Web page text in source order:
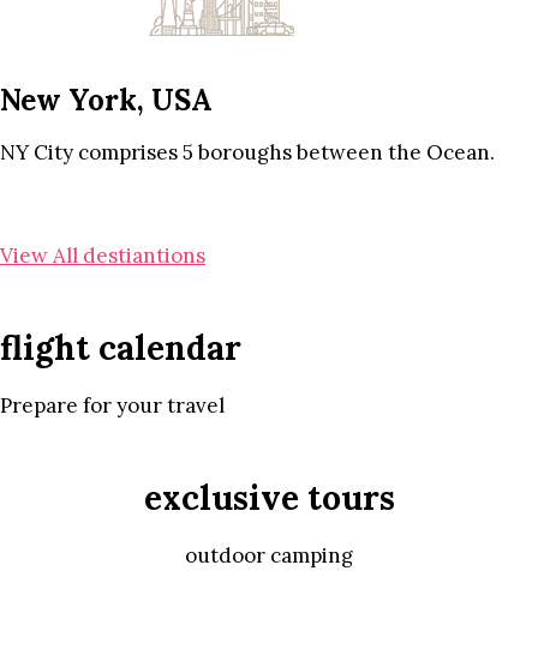
New York, USA
NY City comprises 5 boroughs between the Ocean.
View All destiantions
flight calendar
Prepare for your travel
exclusive tours
outdoor camping